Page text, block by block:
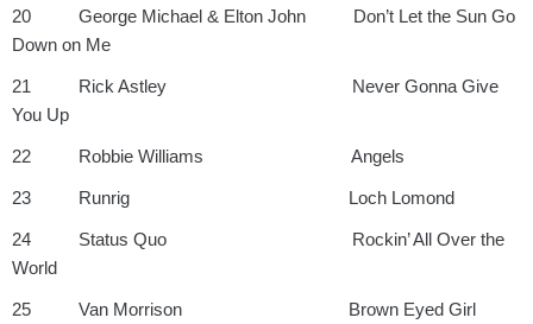
20 George Michael & Elton John Don’t Let the Sun Go
Down on Me
21 Rick Astley Never Gonna Give
You Up
22 Robbie Williams Angels
23 Runrig Loch Lomond
24 Status Quo Rockin’ All Over the
World
25 Van Morrison Brown Eyed Girl